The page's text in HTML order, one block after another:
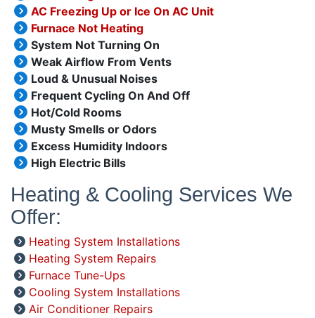
AC Freezing Up or Ice On AC Unit
Furnace Not Heating
System Not Turning On
Weak Airflow From Vents
Loud & Unusual Noises
Frequent Cycling On And Off
Hot/Cold Rooms
Musty Smells or Odors
Excess Humidity Indoors
High Electric Bills
Heating & Cooling Services We
Offer:
Heating System Installations
Heating System Repairs
Furnace Tune-Ups
Cooling System Installations
Air Conditioner Repairs